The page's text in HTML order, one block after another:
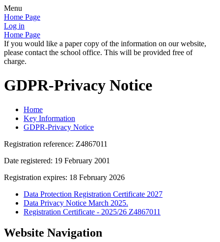
Menu
Home Page
Log in
Home Page
If you would like a paper copy of the information on our website,
please contact the school office. This will be provided free of
charge.
GDPR-Privacy Notice
Home
Key Information
GDPR-Privacy Notice
Registration reference: Z4867011
Date registered: 19 February 2001
Registration expires: 18 February 2026
Data Protection Registration Certificate 2027
Data Privacy Notice March 2025.
Registration Certificate - 2025/26 Z4867011
Website Navigation